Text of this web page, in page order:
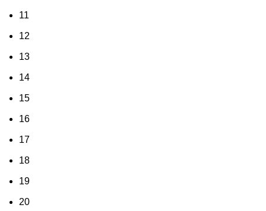
11
12
13
14
15
16
17
18
19
20